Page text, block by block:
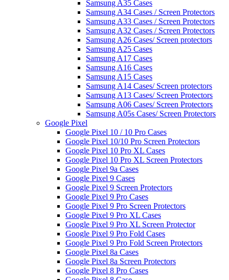
Samsung A35 Cases
Samsung A34 Cases / Screen Protectors
Samsung A33 Cases / Screen Protectors
Samsung A32 Cases / Screen Protectors
Samsung A26 Cases/ Screen protectors
Samsung A25 Cases
Samsung A17 Cases
Samsung A16 Cases
Samsung A15 Cases
Samsung A14 Cases/ Screen protectors
Samsung A13 Cases/ Screen Protectors
Samsung A06 Cases/ Screen Protectors
Samsung A05s Cases/ Screen Protectors
Google Pixel
Google Pixel 10 / 10 Pro Cases
Google Pixel 10/10 Pro Screen Protectors
Google Pixel 10 Pro XL Cases
Google Pixel 10 Pro XL Screen Protectors
Google Pixel 9a Cases
Google Pixel 9 Cases
Google Pixel 9 Screen Protectors
Google Pixel 9 Pro Cases
Google Pixel 9 Pro Screen Protectors
Google Pixel 9 Pro XL Cases
Google Pixel 9 Pro XL Screen Protector
Google Pixel 9 Pro Fold Cases
Google Pixel 9 Pro Fold Screen Protectors
Google Pixel 8a Cases
Google Pixel 8a Screen Protectors
Google Pixel 8 Pro Cases